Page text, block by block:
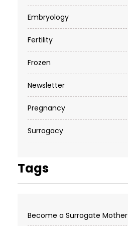
Embryology
Fertility
Frozen
Newsletter
Pregnancy
Surrogacy
Tags
Become a Surrogate Mother